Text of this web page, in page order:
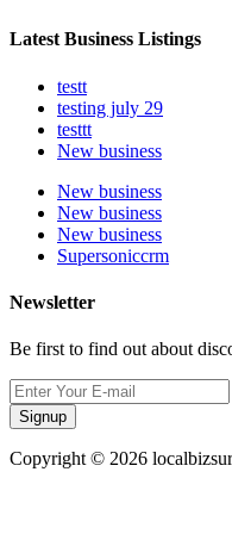
Latest Business Listings
testt
testing july 29
testtt
New business
New business
New business
New business
Supersoniccrm
Newsletter
Be first to find out about
Signup
Copyright © 2026